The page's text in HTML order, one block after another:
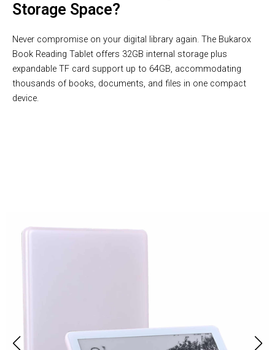
Storage Space?
Never compromise on your digital library again. The Bukarox
Book Reading Tablet offers 32GB internal storage plus
expandable TF card support up to 64GB, accommodating
thousands of books, documents, and files in one compact
device.